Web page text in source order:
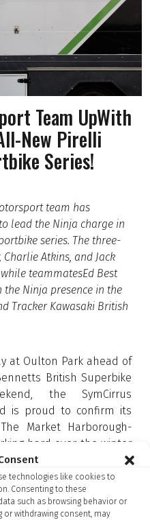
technologies like cookies to
Consenting to these
such as browsing behavior or
or withdrawing consent, may
Team UpWith
New Pirelli
Series!
team has
lead the Ninja charge in
series. The three-
Atkins, and Jack
teammatesEd Best
Ninja presence in the
Tracker Kawasaki British
at Oulton Park ahead of
British Superbike
the SymCirrus
is proud to confirm its
Market Harborough-
hard over the winter
Technical Partners,
Kawasaki to turn the
machine for the all-new